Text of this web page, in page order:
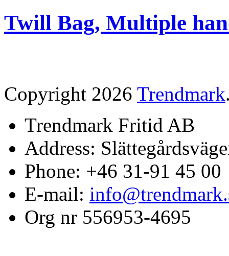
Twill Bag, Multiple
Copyright 2026 Trendmark
Trendmark Fritid AB
Address:
Phone: +46 31-91 45 00
E-mail:
Org nr 556953-4695